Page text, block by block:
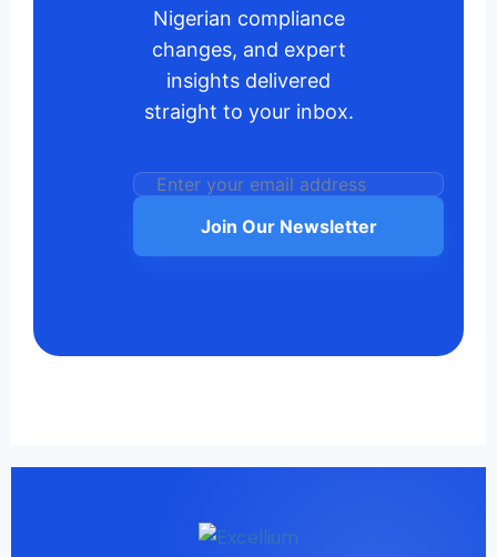
Nigerian compliance
changes, and expert
insights delivered
straight to your inbox.
Join Our Newsletter